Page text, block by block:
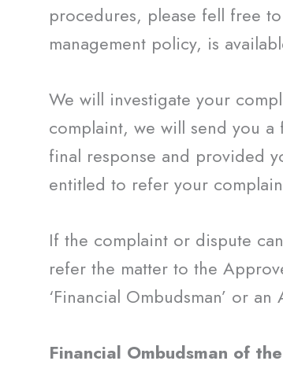
procedures, please fell free
management policy, is
We will investigate your
complaint, we will send you
final response and provided
entitled to refer your
If the complaint or dispute
refer the matter to the
‘Financial Ombudsman’ or
Financial Ombudsman of